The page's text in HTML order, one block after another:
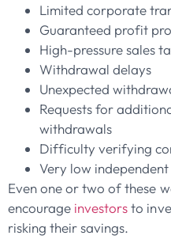
Limited corporate
Guaranteed profit
High-pressure sales
Withdrawal delays
Unexpected
Requests for
withdrawals
Difficulty verifying
Very low
Even one or two of these
encourage investorsto
risking their savings.